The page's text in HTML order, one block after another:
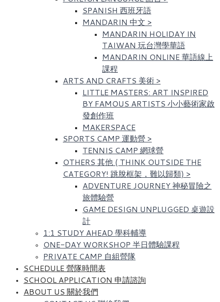
SPANISH 西班牙語
MANDARIN 中文 >
MANDARIN HOLIDAY IN
TAIWAN 玩台灣學華語
MANDARIN ONLINE 華語線上
課程
ARTS AND CRAFTS 美術 >
LITTLE MASTERS: ART INSPIRED
BY FAMOUS ARTISTS​ 小小藝術家啟
發創作班
MAKERSPACE
SPORTS CAMP 運動營 >
TENNIS CAMP 網球營
OTHERS 其他 ( THINK OUTSIDE THE
CATEGORY! 跳脫框架，難以歸類) >
ADVENTURE JOURNEY 神秘冒險之
旅體驗營
GAME DESIGN UNPLUGGED 桌遊設
計
1:1 STUDY AHEAD 學科輔導
ONE-DAY WORKSHOP 半日體驗課程
PRIVATE CAMP 自組營隊
SCHEDULE 營隊時間表
SCHOOL APPLICATION 申請諮詢
ABOUT US 關於我們